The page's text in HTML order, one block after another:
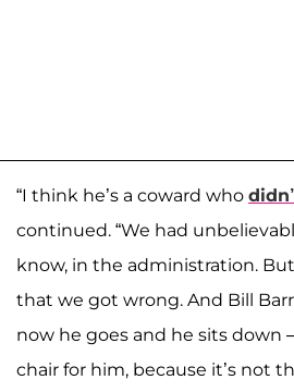
“I think he’s a coward who
continued. “We had
know, in the administration.
that we got wrong. And Bill
now he goes and he sits down
chair for him, because it’s not